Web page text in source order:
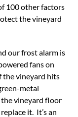
100 other factors
the vineyard
our frost alarm is
fans on
the vineyard hits
metal
vineyard floor
it. It’s an